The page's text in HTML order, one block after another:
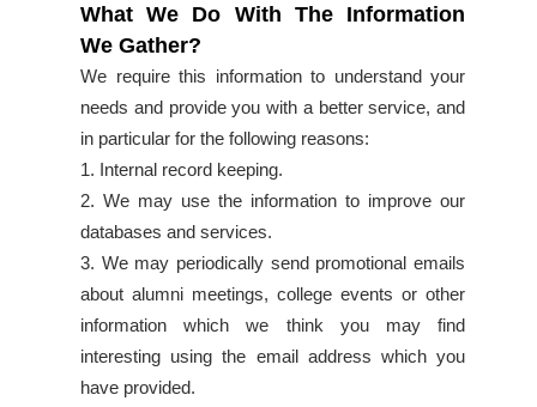
What We Do With The Information
We Gather?
We require this information to understand your
needs and provide you with a better service, and
in particular for the following reasons:
1. Internal record keeping.
2. We may use the information to improve our
databases and services.
3. We may periodically send promotional emails
about alumni meetings, college events or other
information which we think you may find
interesting using the email address which you
have provided.